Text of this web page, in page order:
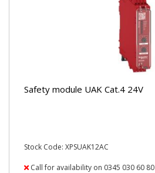
Safety module UAK Cat.4 24V
Stock Code: XPSUAK12AC
Call for availability on 0345 030 60 80